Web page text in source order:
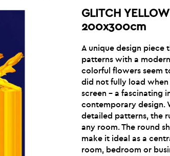
GLITCH
200x300cm
A unique design piece
patterns with a
colorful flowers seem
did not fully load
screen – a fascinating
contemporary design.
detailed patterns, the
any room. The round
make it ideal as a
room, bedroom or